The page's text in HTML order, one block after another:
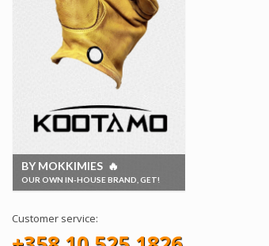
BY MOKKIMIES 🔥
OUR OWN IN-HOUSE BRAND, GET!
Customer service: